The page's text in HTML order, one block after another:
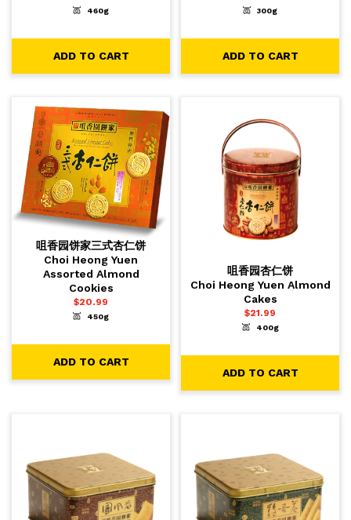
460g
ADD TO CART
300g
ADD TO CART
咀香园饼家三式杏仁饼
Choi Heong Yuen
Assorted Almond
Cookies
$20.99
450g
ADD TO CART
咀香园杏仁饼
Choi Heong Yuen Almond
Cakes
$21.99
400g
ADD TO CART